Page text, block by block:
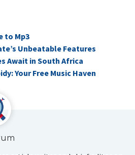
to Mp3
Unbeatable Features
Await in South Africa
Your Free Music Haven